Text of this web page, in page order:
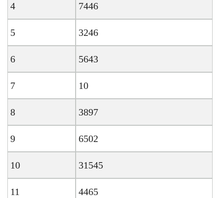
4 7446
5 3246
6 5643
7 10
8 3897
9 6502
10 31545
11 4465